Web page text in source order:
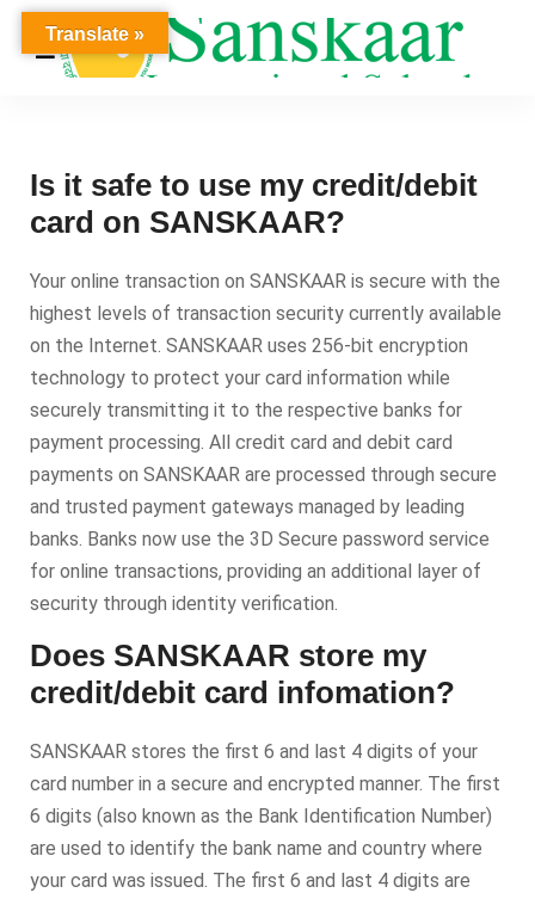
Is it safe to use my credit/debit
card on SANSKAAR?
Your online transaction on SANSKAAR is secure with the
highest levels of transaction security currently available
on the Internet. SANSKAAR uses 256-bit encryption
technology to protect your card information while
securely transmitting it to the respective banks for
payment processing. All credit card and debit card
payments on SANSKAAR are processed through secure
and trusted payment gateways managed by leading
banks. Banks now use the 3D Secure password service
for online transactions, providing an additional layer of
security through identity verification.
Does SANSKAAR store my
credit/debit card infomation?
SANSKAAR stores the first 6 and last 4 digits of your
card number in a secure and encrypted manner. The first
6 digits (also known as the Bank Identification Number)
are used to identify the bank name and country where
your card was issued. The first 6 and last 4 digits are
Translate »